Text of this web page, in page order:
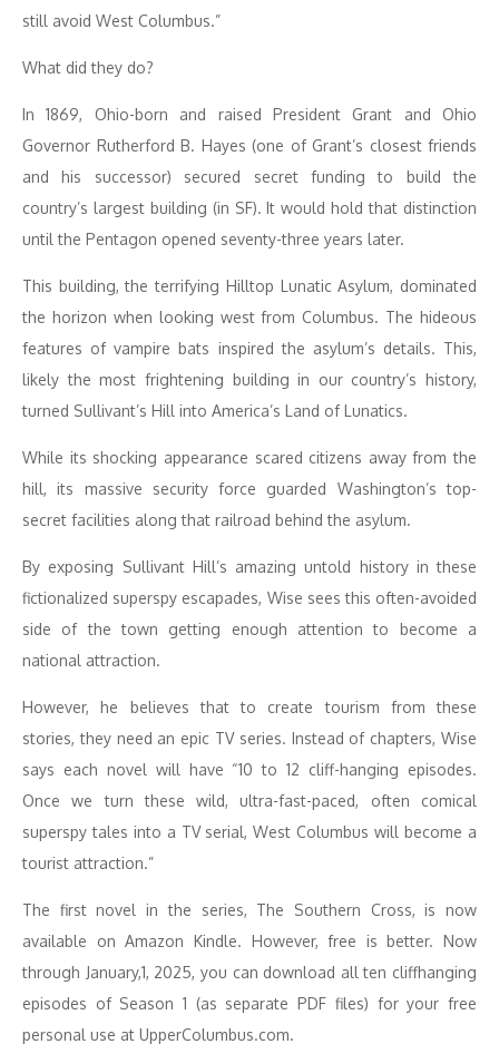
still avoid West Columbus.”
What did they do?
In 1869, Ohio-born and raised President Grant and Ohio
Governor Rutherford B. Hayes (one of Grant’s closest friends
and his successor) secured secret funding to build the
country’s largest building (in SF). It would hold that distinction
until the Pentagon opened seventy-three years later.
This building, the terrifying Hilltop Lunatic Asylum, dominated
the horizon when looking west from Columbus. The hideous
features of vampire bats inspired the asylum’s details. This,
likely the most frightening building in our country’s history,
turned Sullivant’s Hill into America’s Land of Lunatics.
While its shocking appearance scared citizens away from the
hill, its massive security force guarded Washington’s top-
secret facilities along that railroad behind the asylum.
By exposing Sullivant Hill’s amazing untold history in these
fictionalized superspy escapades, Wise sees this often-avoided
side of the town getting enough attention to become a
national attraction.
However, he believes that to create tourism from these
stories, they need an epic TV series. Instead of chapters, Wise
says each novel will have “10 to 12 cliff-hanging episodes.
Once we turn these wild, ultra-fast-paced, often comical
superspy tales into a TV serial, West Columbus will become a
tourist attraction.”
The first novel in the series, The Southern Cross, is now
available on Amazon Kindle. However, free is better. Now
through January,1, 2025, you can download all ten cliffhanging
episodes of Season 1 (as separate PDF files) for your free
personal use at UpperColumbus.com.